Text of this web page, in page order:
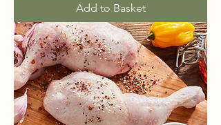
Add to Basket